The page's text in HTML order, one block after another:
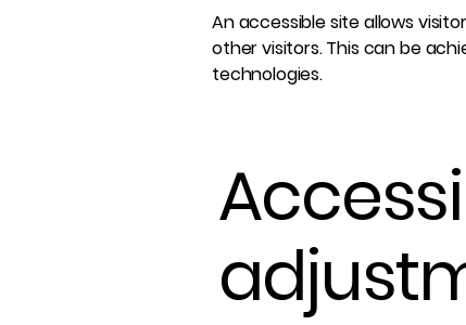
An accessible site allows
other visitors. This can be
technologies.